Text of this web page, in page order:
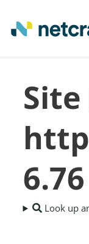
6.76
Look up